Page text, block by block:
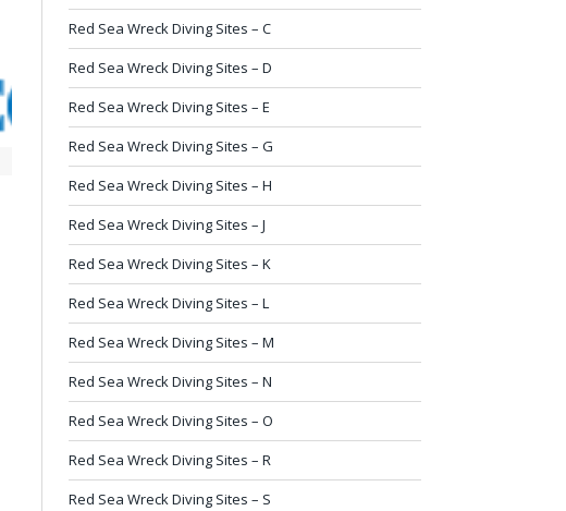
Red Sea Wreck Diving Sites – C
Red Sea Wreck Diving Sites – D
Red Sea Wreck Diving Sites – E
Red Sea Wreck Diving Sites – G
Red Sea Wreck Diving Sites – H
Red Sea Wreck Diving Sites – J
Red Sea Wreck Diving Sites – K
Red Sea Wreck Diving Sites – L
Red Sea Wreck Diving Sites – M
Red Sea Wreck Diving Sites – N
Red Sea Wreck Diving Sites – O
Red Sea Wreck Diving Sites – R
Red Sea Wreck Diving Sites – S